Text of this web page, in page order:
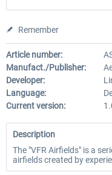
Remember
Article number:
Manufact./Publisher:
Developer:
Language:
Current version:
Description
The "VFR Airfields" is a
airfields created by